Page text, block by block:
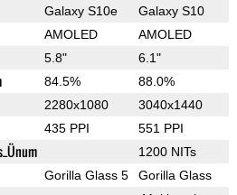
Galaxy S10e Galaxy S10
AMOLED AMOLED
5.8" 6.1"
84.5% 88.0%
2280x1080 3040x1440
435 PPI 551 PPI
1200 NITs
Gorilla Glass 5
Gorilla Glass